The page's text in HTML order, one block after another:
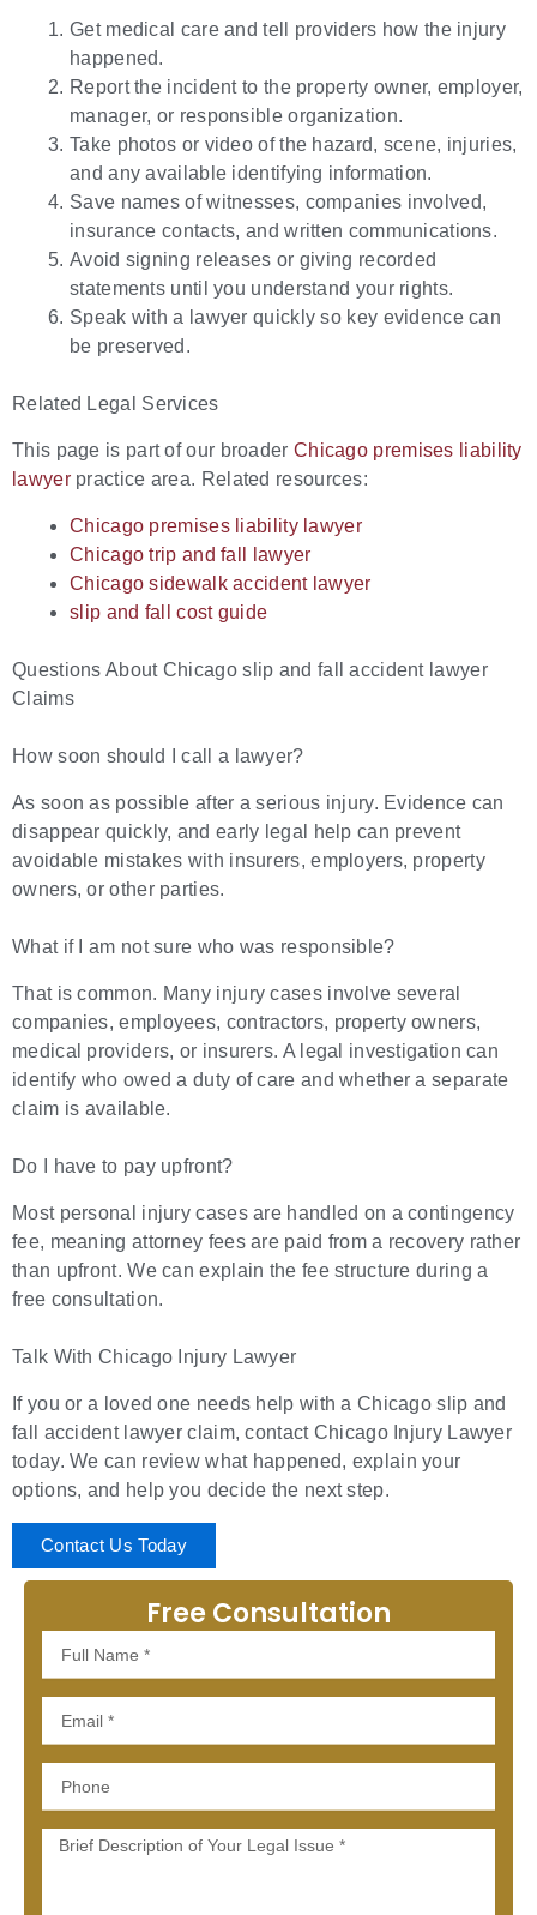
Get medical care and tell providers how the injury
happened.
Report the incident to the property owner, employer,
manager, or responsible organization.
Take photos or video of the hazard, scene, injuries,
and any available identifying information.
Save names of witnesses, companies involved,
insurance contacts, and written communications.
Avoid signing releases or giving recorded
statements until you understand your rights.
Speak with a lawyer quickly so key evidence can
be preserved.
Related Legal Services
This page is part of our broader Chicago premises liability
lawyerpractice area. Related resources:
Chicago premises liability lawyer
Chicago trip and fall lawyer
Chicago sidewalk accident lawyer
slip and fall cost guide
Questions About Chicago slip and fall accident lawyer
Claims
How soon should I call a lawyer?
As soon as possible after a serious injury. Evidence can
disappear quickly, and early legal help can prevent
avoidable mistakes with insurers, employers, property
owners, or other parties.
What if I am not sure who was responsible?
That is common. Many injury cases involve several
companies, employees, contractors, property owners,
medical providers, or insurers. A legal investigation can
identify who owed a duty of care and whether a separate
claim is available.
Do I have to pay upfront?
Most personal injury cases are handled on a contingency
fee, meaning attorney fees are paid from a recovery rather
than upfront. We can explain the fee structure during a
free consultation.
Talk With Chicago Injury Lawyer
If you or a loved one needs help with a Chicago slip and
fall accident lawyer claim, contact Chicago Injury Lawyer
today. We can review what happened, explain your
options, and help you decide the next step.
Contact Us Today
Free Consultation
Name
Message